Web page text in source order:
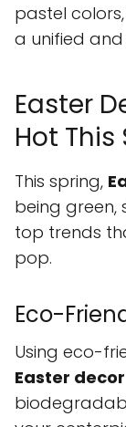
pastel
a unified and
Easter
Hot This
This spring,
being green,
top trends
pop.
Eco-
Using eco-
Easter decor